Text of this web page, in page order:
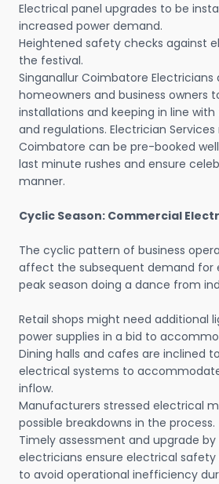
Electrical panel upgrades to be
increased power demand.
Heightened safety checks against
the festival.
Singanallur Coimbatore Electricians
homeowners and business owners
installations and keeping in line
and regulations. Electrician
Coimbatore can be pre-booked
last minute rushes and ensure
manner.
Cyclic Season: Commercial
The cyclic pattern of business
affect the subsequent demand for
peak season doing a dance from
Retail shops might need additional
power supplies in a bid to
Dining halls and cafes are inclined
electrical systems to
inflow.
Manufacturers stressed electrical
possible breakdowns in the process.
Timely assessment and upgrade by
electricians ensure electrical
to avoid operational inefficiency